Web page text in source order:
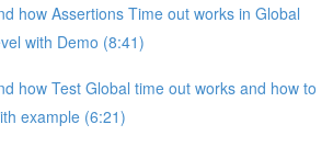
how Assertions Time out works in Global
with Demo (8:41)
how Test Global time out works and how to
example (6:21)